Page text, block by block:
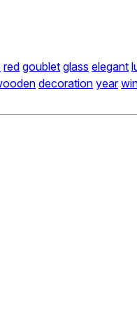
red goublet glass elegant
decoration year